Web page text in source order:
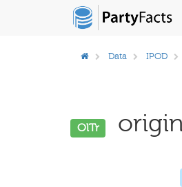
Data IPOD
OlTr